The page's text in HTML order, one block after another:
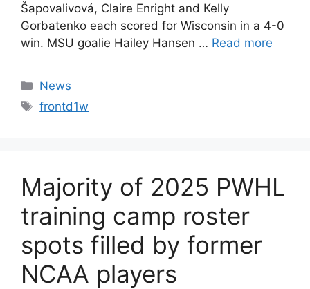
Šapovalivová, Claire Enright and Kelly
Gorbatenko each scored for Wisconsin in a 4-0
win. MSU goalie Hailey Hansen … Read more
Categories
News
Tags
frontd1w
Majority of 2025 PWHL
training camp roster
spots filled by former
NCAA players